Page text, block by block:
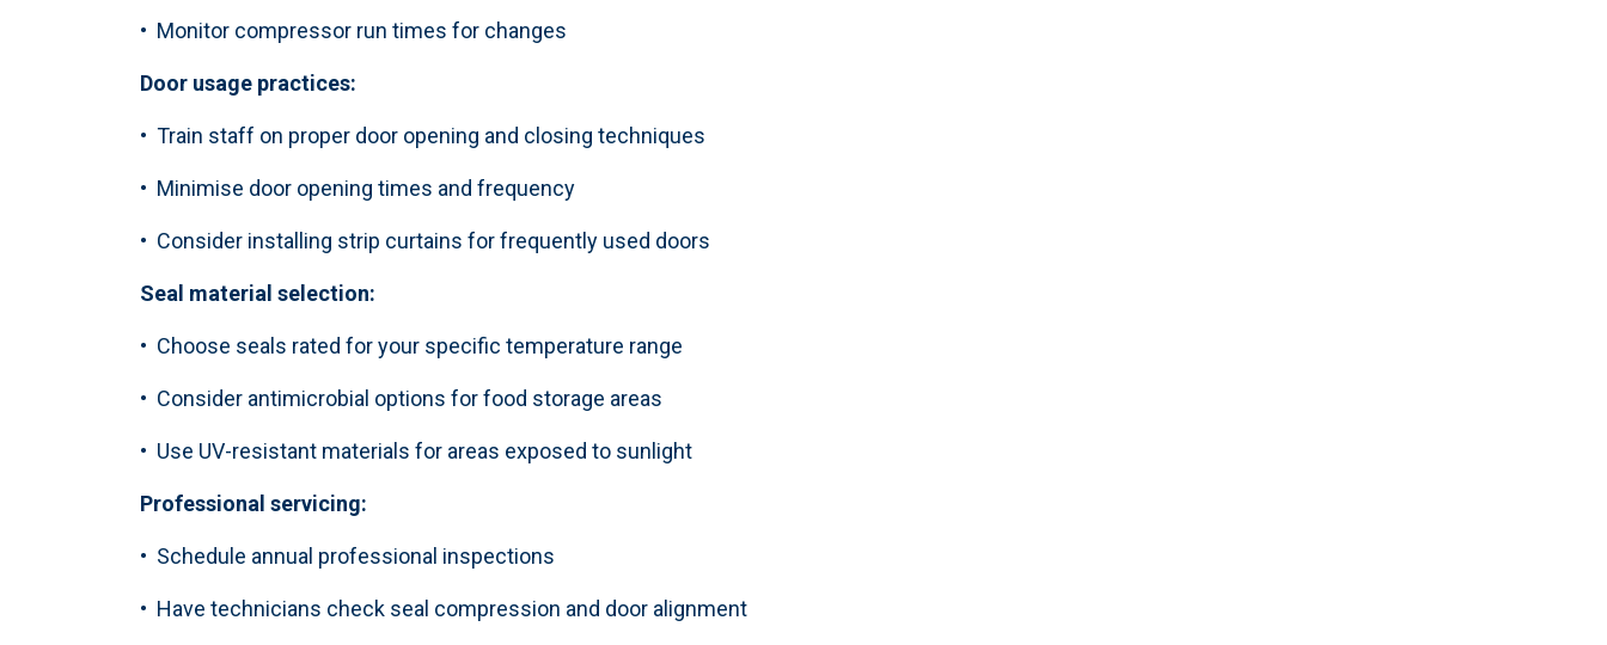
• Monitor compressor run times for changes
Door usage practices:
• Train staff on proper door opening and closing techniques
• Minimise door opening times and frequency
• Consider installing strip curtains for frequently used doors
Seal material selection:
• Choose seals rated for your specific temperature range
• Consider antimicrobial options for food storage areas
• Use UV-resistant materials for areas exposed to sunlight
Professional servicing:
• Schedule annual professional inspections
• Have technicians check seal compression and door alignment